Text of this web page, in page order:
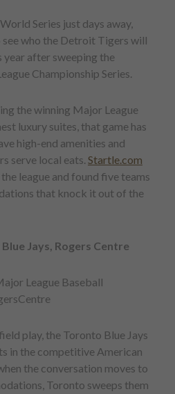
Series just days away,
see who the Detroit Tigers will
after sweeping the
Championship Series.
the winning Major League
luxury suites, that game has
high-end amenities and
serve local eats. Startle.com
league and found five teams
that knock it out of the
Jays, Rogers Centre
play, the Toronto Blue Jays
in the competitive American
the conversation moves to
Toronto sweeps them